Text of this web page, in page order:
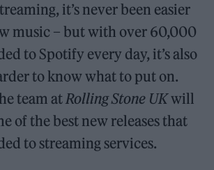
it’s never been easier
music – but with over 60,000
to Spotify every day, it’s also
to know what to put on.
team atRolling Stone UKwill
of the best new releases that
to streaming services.